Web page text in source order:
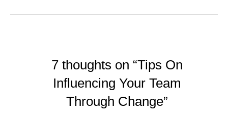
7 thoughts on “Tips On
Influencing Your Team
Through Change”